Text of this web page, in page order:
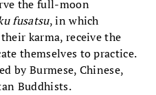
the full-moon
fusatsu, in which
karma, receive the
themselves to practice.
by Burmese, Chinese,
Buddhists.